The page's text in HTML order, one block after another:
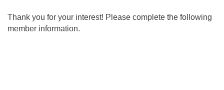
Thank you for your interest! Please complete the following
member information.